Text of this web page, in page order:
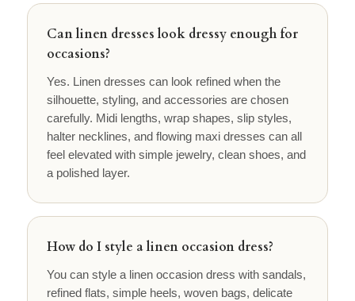
Can linen dresses look dressy enough for
occasions?
Yes. Linen dresses can look refined when the
silhouette, styling, and accessories are chosen
carefully. Midi lengths, wrap shapes, slip styles,
halter necklines, and flowing maxi dresses can all
feel elevated with simple jewelry, clean shoes, and
a polished layer.
How do I style a linen occasion dress?
You can style a linen occasion dress with sandals,
refined flats, simple heels, woven bags, delicate